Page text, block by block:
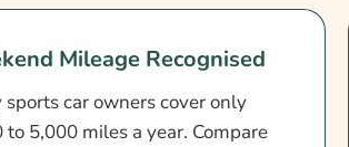
Mileage Recognised
sports car owners cover only
to 5,000 miles a year. Compare